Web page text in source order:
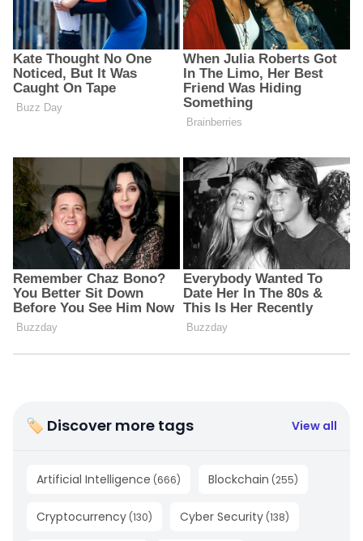
🏷 Discover more tags View all
Artificial Intelligence (666) Blockchain (255)
Cryptocurrency (130) Cyber Security (138)